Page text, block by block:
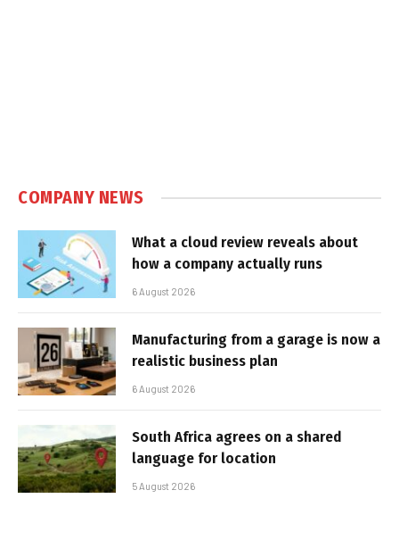
COMPANY NEWS
What a cloud review reveals about
how a company actually runs
6 August 2026
Manufacturing from a garage is now a
realistic business plan
6 August 2026
South Africa agrees on a shared
language for location
5 August 2026